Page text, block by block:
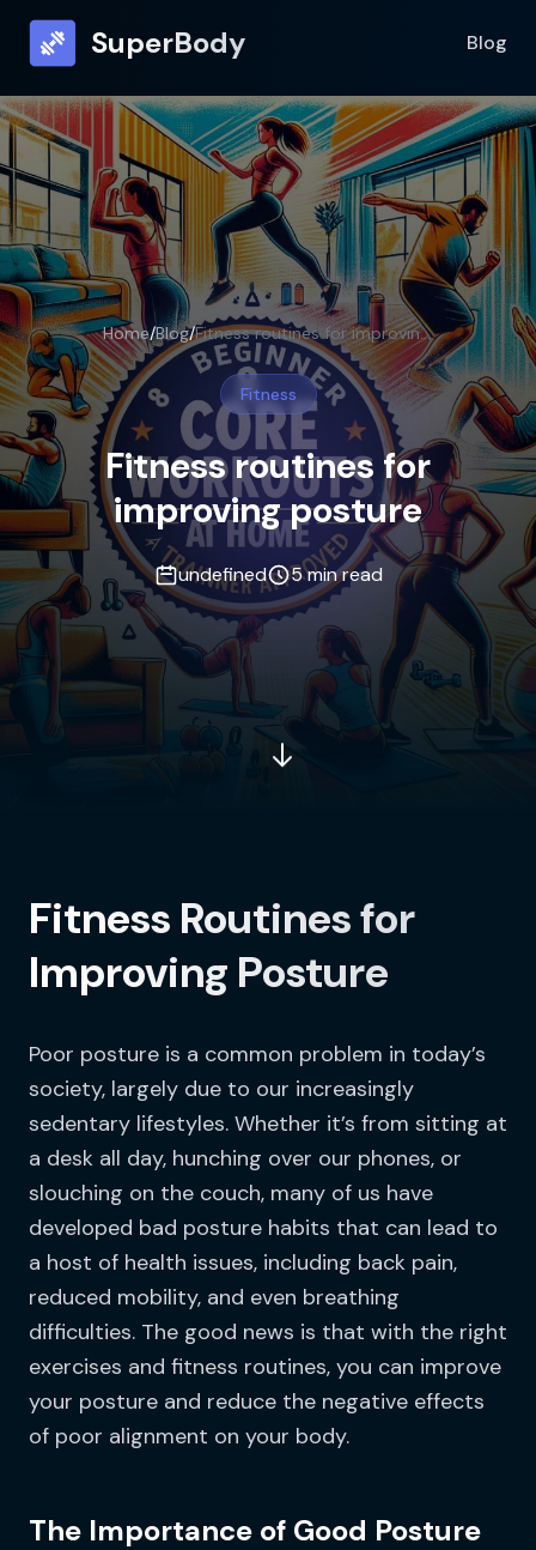
SuperBody Blog
Home/Blog/ Fitness routines for improving posture
Fitness
Fitness routines for
improving posture
undefined 5 min read
Fitness Routines for
Improving Posture
Poor posture is a common problem in today’s
society, largely due to our increasingly
sedentary lifestyles. Whether it’s from sitting at
a desk all day, hunching over our phones, or
slouching on the couch, many of us have
developed bad posture habits that can lead to
a host of health issues, including back pain,
reduced mobility, and even breathing
difficulties. The good news is that with the right
exercises and fitness routines, you can improve
your posture and reduce the negative effects
of poor alignment on your body.
The Importance of Good Posture